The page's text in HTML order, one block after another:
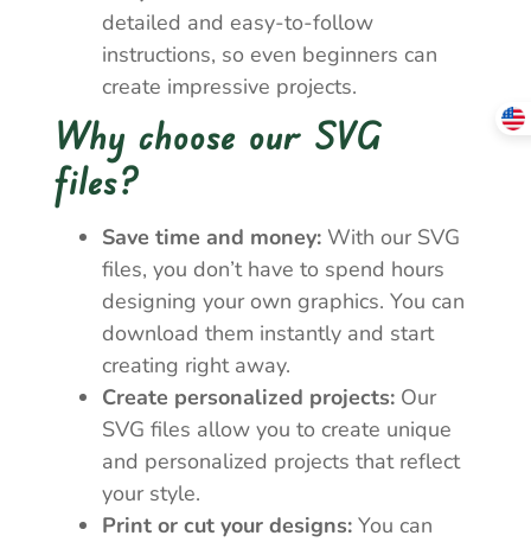
detailed and easy-to-follow
instructions, so even beginners can
create impressive projects.
Why choose our SVG
files?
Save time and money: With our SVG
files, you don’t have to spend hours
designing your own graphics. You can
download them instantly and start
creating right away.
Create personalized projects: Our
SVG files allow you to create unique
and personalized projects that reflect
your style.
Print or cut your designs: You can